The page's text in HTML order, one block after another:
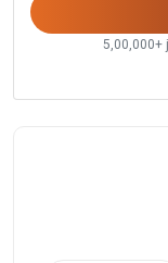
5,00,000+